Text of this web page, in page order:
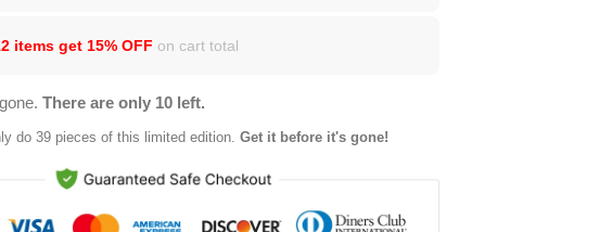
items get 15% OFF on cart total
There are only 10 left.
do 39 pieces of this limited edition. Get it before it's gone!